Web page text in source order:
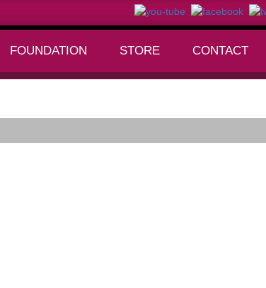
FOUNDATION STORE CONTACT